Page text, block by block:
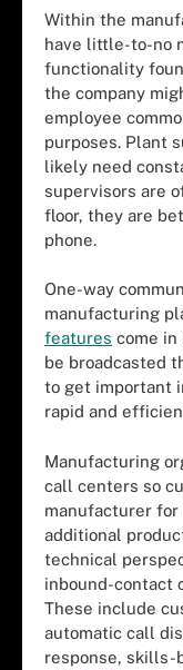
Within the
have little-to-no
functionality
the company
employee
purposes. Plant
likely need
supervisors are
floor, they are
phone.
One-way
manufacturing
features come in
be broadcasted
to get important
rapid and
Manufacturing
call centers so
manufacturer
additional
technical
inbound-contact
These include
automatic call
response, skills-